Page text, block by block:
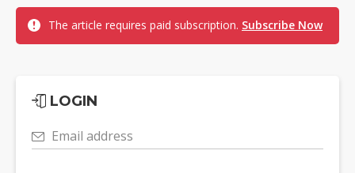
The article requires paid subscription. Subscribe Now
LOGIN
Email address